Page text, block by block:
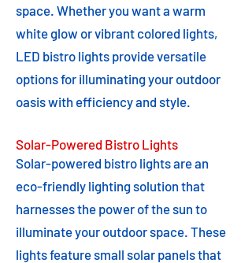
space. Whether you want a warm
white glow or vibrant colored lights,
LED bistro lights provide versatile
options for illuminating your outdoor
oasis with efficiency and style.
Solar-Powered Bistro Lights
Solar-powered bistro lights are an
eco-friendly lighting solution that
harnesses the power of the sun to
illuminate your outdoor space. These
lights feature small solar panels that